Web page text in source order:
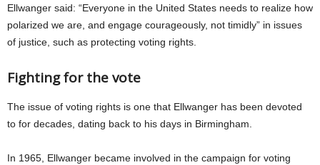
Ellwanger said: “Everyone in the United States needs to realize how
polarized we are, and engage courageously, not timidly” in issues
of justice, such as protecting voting rights.
Fighting for the vote
The issue of voting rights is one that Ellwanger has been devoted
to for decades, dating back to his days in Birmingham.
In 1965, Ellwanger became involved in the campaign for voting